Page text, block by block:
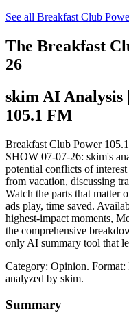
See all Breakfast Club
The Breakfast
26
skim AI Analysis
105.1 FM
Breakfast Club Power
SHOW 07-07-26: skim's
potential conflicts of
from vacation, discussing
Watch the parts that matter
ads play, time saved.
highest-impact moments,
the comprehensive
only AI summary tool that
Category: Opinion. Format:
analyzed by skim.
Summary